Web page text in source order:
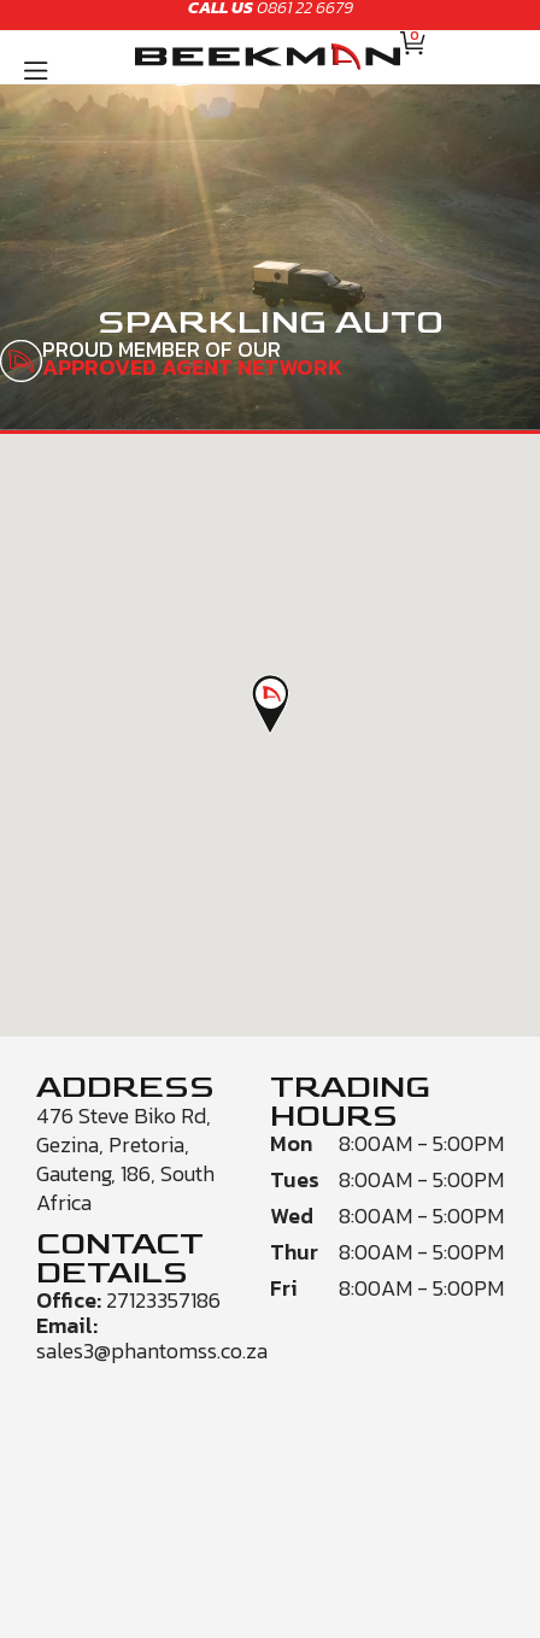
to
content
CALL US0861 22 6679
0
CART
SPARKLING AUTO
PROUD MEMBER OF OUR
APPROVED AGENT NETWORK
ADDRESS
476 Steve Biko Rd,
Gezina, Pretoria,
Gauteng, 186, South
Africa
CONTACT
DETAILS
Office:27123357186
Email:
sales3@phantomss.co.za
TRADING
HOURS
Mon
8:00AM - 5:00PM
Tues
8:00AM - 5:00PM
Wed
8:00AM - 5:00PM
Thur
8:00AM - 5:00PM
Fri
8:00AM - 5:00PM